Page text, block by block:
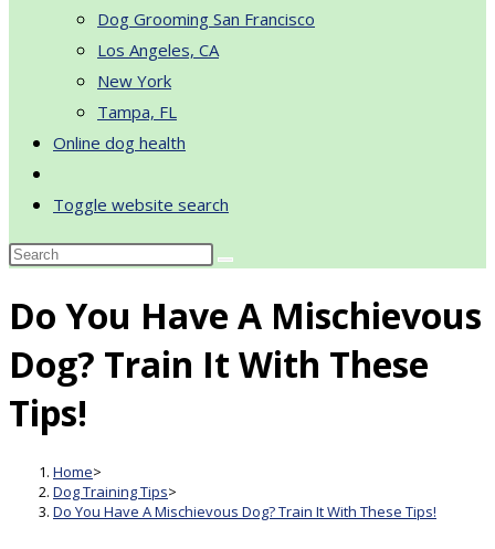
Dog Grooming San Francisco
Los Angeles, CA
New York
Tampa, FL
Online dog health
Toggle website search
Do You Have A Mischievous
Dog? Train It With These
Tips!
Home>
Dog Training Tips>
Do You Have A Mischievous Dog? Train It With These Tips!